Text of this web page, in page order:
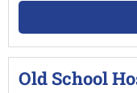
Old School